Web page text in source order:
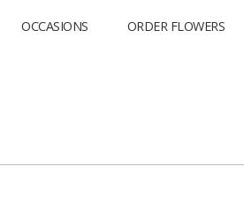
OCCASIONS ORDER FLOWERS